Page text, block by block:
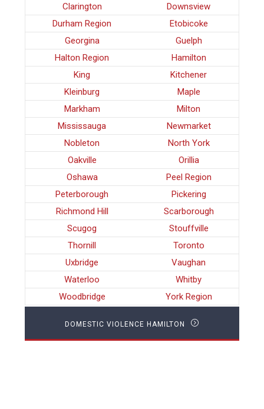
Clarington
Downsview
Durham Region
Etobicoke
Georgina
Guelph
Halton Region
Hamilton
King
Kitchener
Kleinburg
Maple
Markham
Milton
Mississauga
Newmarket
Nobleton
North York
Oakville
Orillia
Oshawa
Peel Region
Peterborough
Pickering
Richmond Hill
Scarborough
Scugog
Stouffville
Thornill
Toronto
Uxbridge
Vaughan
Waterloo
Whitby
Woodbridge
York Region
DOMESTIC VIOLENCE HAMILTON